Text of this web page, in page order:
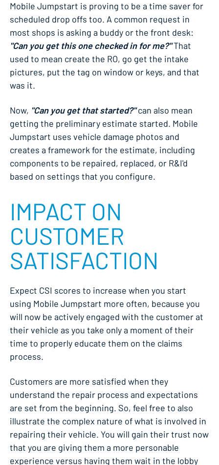
Mobile Jumpstart is proving to be a time saver for
scheduled drop offs too. A common request in
most shops is asking a buddy or the front desk:
"Can you get this one checked in for me?"That
used to mean create the RO, go get the intake
pictures, put the tag on window or keys, and that
was it.
Now, "Can you get that started?"can also mean
getting the preliminary estimate started. Mobile
Jumpstart uses vehicle damage photos and
creates a framework for the estimate, including
components to be repaired, replaced, or R&I'd
based on settings that you configure.
IMPACT ON
CUSTOMER
SATISFACTION
Expect CSI scores to increase when you start
using Mobile Jumpstart more often, because you
will now be actively engaged with the customer at
their vehicle as you take only a moment of their
time to properly educate them on the claims
process.
Customers are more satisfied when they
understand the repair process and expectations
are set from the beginning. So, feel free to also
illustrate the complex nature of what is involved in
repairing their vehicle. You will gain their trust now
that you are giving them a more personable
experience versus having them wait in the lobby